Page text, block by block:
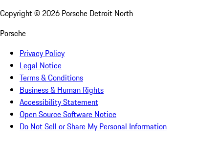
Copyright © 2026 Porsche Detroit North
Porsche
Privacy Policy
Legal Notice
Terms & Conditions
Business & Human Rights
Accessibility Statement
Open Source Software Notice
Do Not Sell or Share My Personal Information